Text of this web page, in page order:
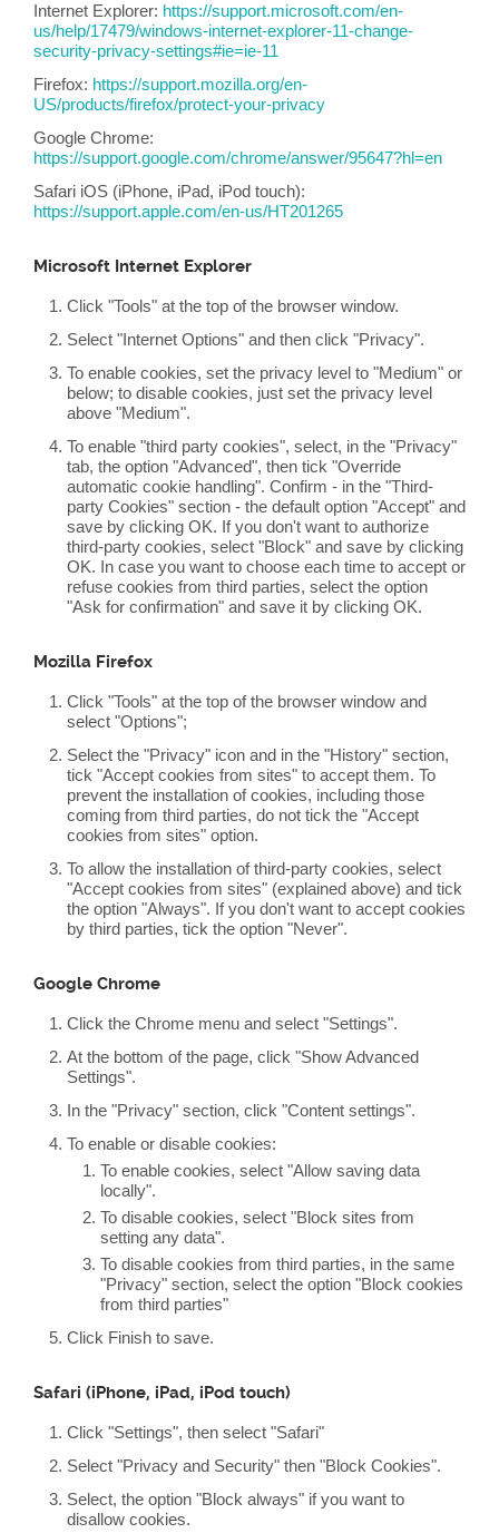
Internet Explorer: https://support.microsoft.com/en-
us/help/17479/windows-internet-explorer-11-change-
security-privacy-settings#ie=ie-11
Firefox: https://support.mozilla.org/en-
US/products/firefox/protect-your-privacy
Google Chrome:
https://support.google.com/chrome/answer/95647?hl=en
Safari iOS (iPhone, iPad, iPod touch):
https://support.apple.com/en-us/HT201265
Microsoft Internet Explorer
Click "Tools" at the top of the browser window.
Select "Internet Options" and then click "Privacy".
To enable cookies, set the privacy level to "Medium" or
below; to disable cookies, just set the privacy level
above "Medium".
To enable "third party cookies", select, in the "Privacy"
tab, the option "Advanced", then tick "Override
automatic cookie handling". Confirm - in the "Third-
party Cookies" section - the default option "Accept" and
save by clicking OK. If you don't want to authorize
third-party cookies, select "Block" and save by clicking
OK. In case you want to choose each time to accept or
refuse cookies from third parties, select the option
"Ask for confirmation" and save it by clicking OK.
Mozilla Firefox
Click "Tools" at the top of the browser window and
select "Options";
Select the "Privacy" icon and in the "History" section,
tick "Accept cookies from sites" to accept them. To
prevent the installation of cookies, including those
coming from third parties, do not tick the "Accept
cookies from sites" option.
To allow the installation of third-party cookies, select
"Accept cookies from sites" (explained above) and tick
the option "Always". If you don't want to accept cookies
by third parties, tick the option "Never".
Google Chrome
Click the Chrome menu and select "Settings".
At the bottom of the page, click "Show Advanced
Settings".
In the "Privacy" section, click "Content settings".
To enable or disable cookies:
To enable cookies, select "Allow saving data
locally".
To disable cookies, select "Block sites from
setting any data".
To disable cookies from third parties, in the same
"Privacy" section, select the option "Block cookies
from third parties"
Click Finish to save.
Safari (iPhone, iPad, iPod touch)
Click "Settings", then select "Safari"
Select "Privacy and Security" then "Block Cookies".
Select, the option "Block always" if you want to
disallow cookies.